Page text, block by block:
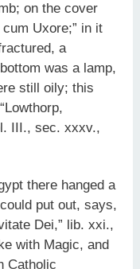
on the cover
Uxore;” in it
a
was a lamp,
still oily; this
III., sec. xxxv.,
there hanged a
put out, says,
Dei,” lib. xxi.,
with Magic, and
Catholic